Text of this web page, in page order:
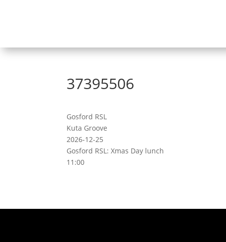
37395506
Gosford RSL
Kuta Groove
2026-12-25
Gosford RSL: Xmas Day lunch
11:00